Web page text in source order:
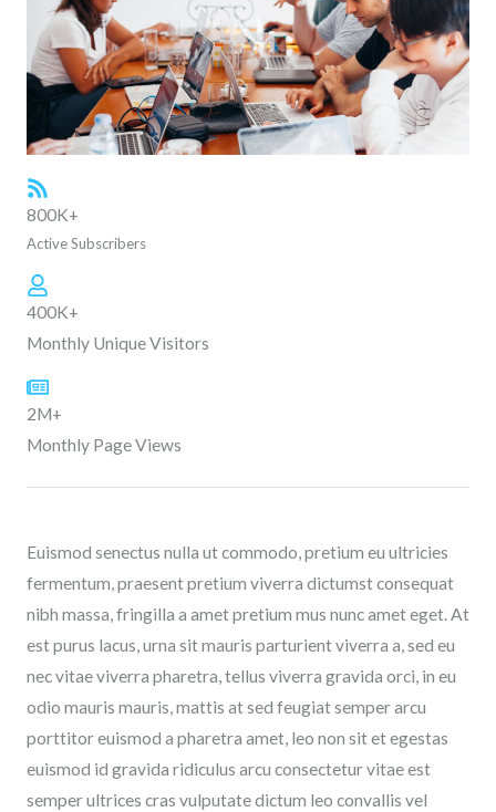
800K+
Active Subscribers
400K+
Monthly Unique Visitors
2M+
Monthly Page Views
Euismod senectus nulla ut commodo, pretium eu ultricies
fermentum, praesent pretium viverra dictumst consequat
nibh massa, fringilla a amet pretium mus nunc amet eget. At
est purus lacus, urna sit mauris parturient viverra a, sed eu
nec vitae viverra pharetra, tellus viverra gravida orci, in eu
odio mauris mauris, mattis at sed feugiat semper arcu
porttitor euismod a pharetra amet, leo non sit et egestas
euismod id gravida ridiculus arcu consectetur vitae est
semper ultrices cras vulputate dictum leo convallis vel